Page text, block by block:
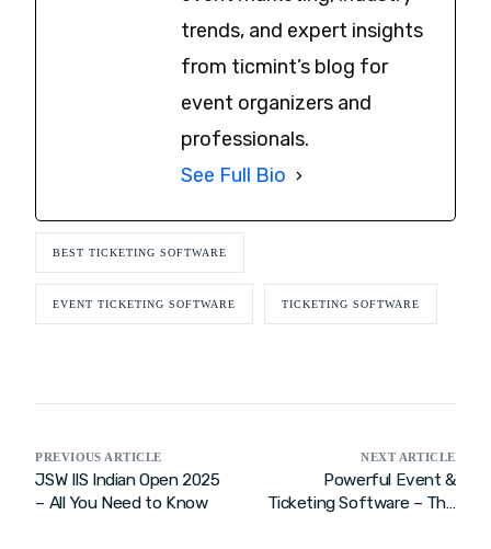
trends, and expert insights
from ticmint’s blog for
event organizers and
professionals.
See Full Bio
BEST TICKETING SOFTWARE
EVENT TICKETING SOFTWARE TICKETING SOFTWARE
PREVIOUS ARTICLE
JSW IIS Indian Open 2025
– All You Need to Know
NEXT ARTICLE
Powerful Event &
Ticketing Software – The